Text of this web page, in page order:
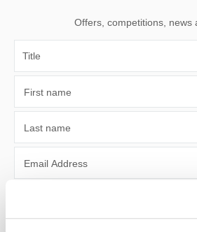
Offers, competitions, news
First name
Last name
Email Address
By submitting this form, you consent to
information, using the contact